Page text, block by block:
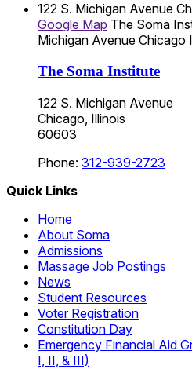
122 S. Michigan Avenue
Google Map The Soma
Michigan Avenue Chicago
The Soma Institute
122 S. Michigan Avenue
Chicago, Illinois
60603
Phone: 312-939-2723
Quick Links
Home
About Soma
Admissions
Massage Job Postings
News
Student Resources
Voter Registration
Constitution Day
Emergency Financial Aid
I, II, & III)